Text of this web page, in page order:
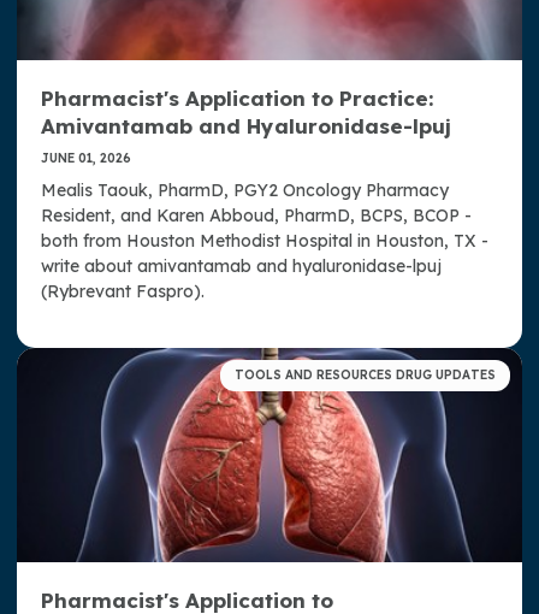
Pharmacist's Application to Practice:
Amivantamab and Hyaluronidase-lpuj
JUNE 01, 2026
Mealis Taouk, PharmD, PGY2 Oncology Pharmacy
Resident, and Karen Abboud, PharmD, BCPS, BCOP -
both from Houston Methodist Hospital in Houston, TX -
write about amivantamab and hyaluronidase-lpuj
(Rybrevant Faspro).
TOOLS AND RESOURCES DRUG UPDATES
Pharmacist's Application to